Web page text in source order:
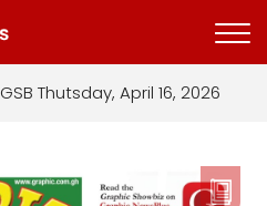
GSB Thutsday, April 16, 2026